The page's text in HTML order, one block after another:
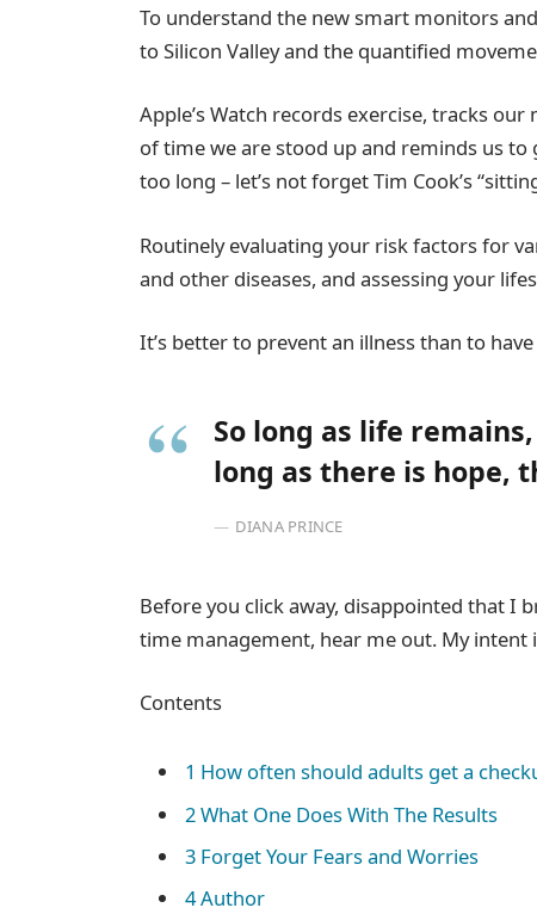
To understand the new smart monitors
to Silicon Valley and the quantified
Apple’s Watch records exercise, tracks
of time we are stood up and reminds us
too long – let’s not forget Tim Cook’s
Routinely evaluating your risk factors for
and other diseases, and assessing your
It’s better to prevent an illness than to
So long as life
long as there is hope,
DIANA PRINCE
Before you click away, disappointed that I
time management, hear me out. My intent
Contents
1 How often should adults get a
2What One Does With The Results
3 Forget Your Fears and Worries
4Author